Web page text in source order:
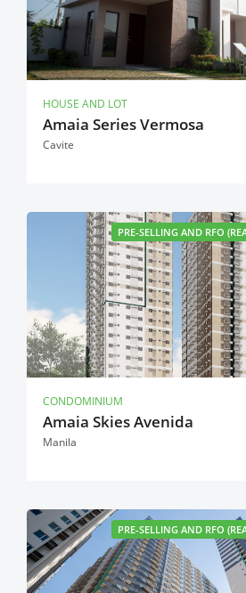
HOUSE AND LOT
Amaia Series Vermosa
Cavite
PRE-SELLING AND RFO
CONDOMINIUM
Amaia Skies Avenida
Manila
PRE-SELLING AND RFO